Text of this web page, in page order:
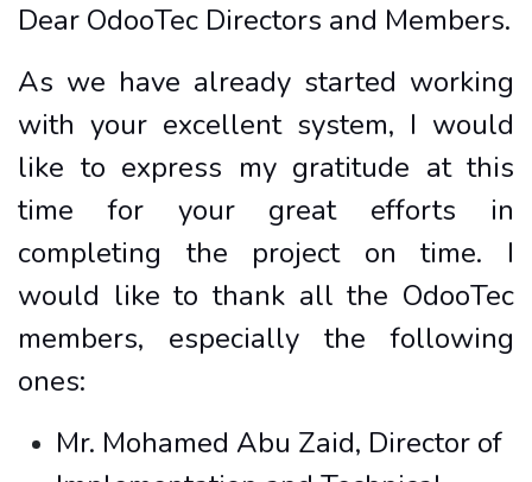
Dear OdooTec Directors and Members.
As we have already started working
with your excellent system, I would
like to express my gratitude at this
time for your great efforts in
completing the project on time. I
would like to thank all the OdooTec
members, especially the following
ones:
Mr. Mohamed Abu Zaid, Director of